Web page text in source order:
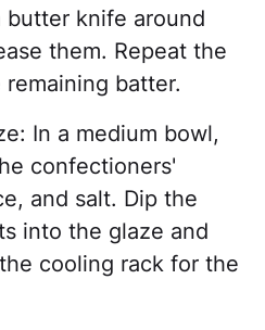
butter knife around
them. Repeat the
batter.
In a medium bowl,
confectioners'
and salt. Dip the
into the glaze and
cooling rack for the